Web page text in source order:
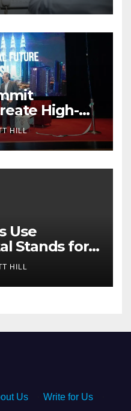
High-
Opportunities
HILL
Use
Stands for
HILL
Us Write for Us